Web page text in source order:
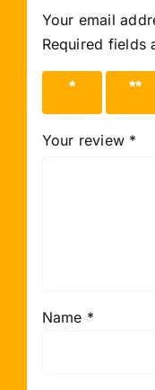
Your email
Required fields
1 of 5
2 of 5
Your review *
Name *